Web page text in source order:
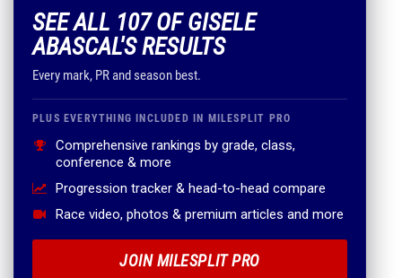
SEE ALL 107 OF GISELE
ABASCAL'S RESULTS
Every mark, PR and season best.
PLUS EVERYTHING INCLUDED IN MILESPLIT PRO
Comprehensive rankings by grade, class,
conference & more
Progression tracker & head-to-head compare
Race video, photos & premium articles and more
JOIN MILESPLIT PRO